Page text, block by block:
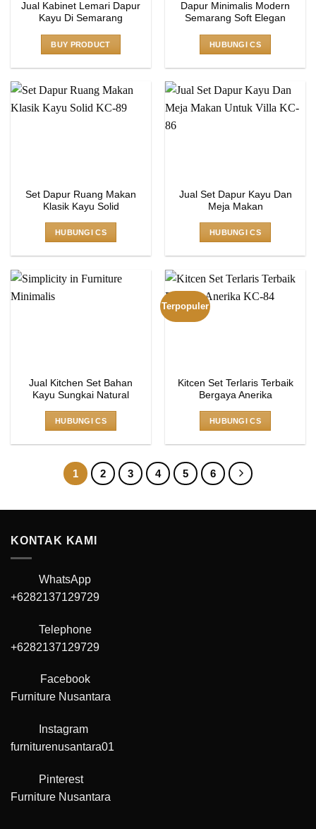
Jual Kabinet Lemari Dapur
Kayu Di Semarang
BUY PRODUCT
Dapur Minimalis Modern
Semarang Soft Elegan
HUBUNGI CS
Set Dapur Ruang Makan
Klasik Kayu Solid
HUBUNGI CS
Jual Set Dapur Kayu Dan
Meja Makan
HUBUNGI CS
Jual Kitchen Set Bahan
Kayu Sungkai Natural
HUBUNGI CS
Terpopuler
Kitcen Set Terlaris Terbaik
Bergaya Anerika
HUBUNGI CS
1 2 3 4 5 6
KONTAK KAMI
WhatsApp
+6282137129729
Telephone
+6282137129729
Facebook
Furniture Nusantara
Instagram
furniturenusantara01
Pinterest
Furniture Nusantara